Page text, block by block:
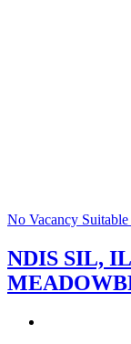
No Vacancy
NDIS SIL,